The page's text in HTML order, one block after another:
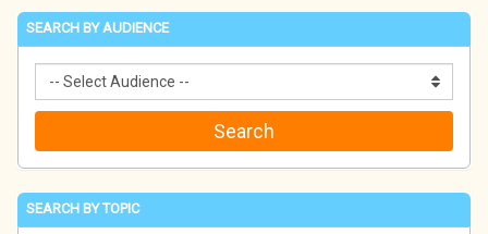
SEARCH BY AUDIENCE
SEARCH BY TOPIC